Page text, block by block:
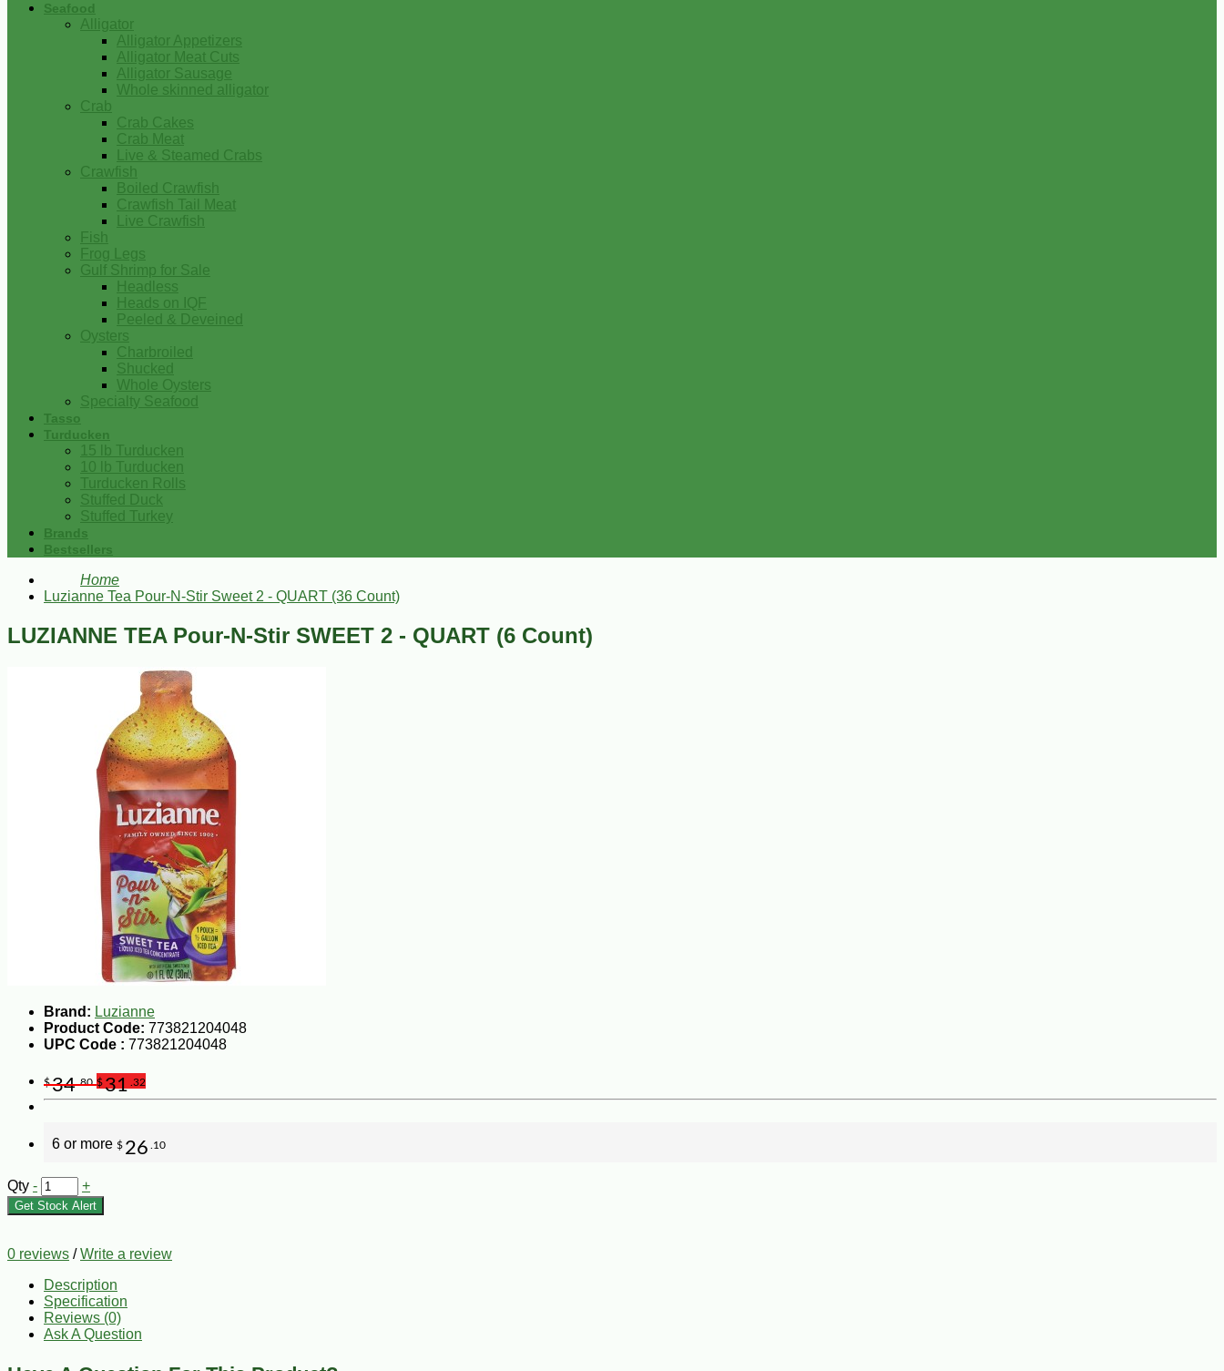
Seafood
Alligator
Alligator Appetizers
Alligator Meat Cuts
Alligator Sausage
Whole skinned alligator
Crab
Crab Cakes
Crab Meat
Live & Steamed Crabs
Crawfish
Boiled Crawfish
Crawfish Tail Meat
Live Crawfish
Fish
Frog Legs
Gulf Shrimp for Sale
Headless
Heads on IQF
Peeled & Deveined
Oysters
Charbroiled
Shucked
Whole Oysters
Specialty Seafood
Tasso
Turducken
15 lb Turducken
10 lb Turducken
Turducken Rolls
Stuffed Duck
Stuffed Turkey
Brands
Bestsellers
Home
Luzianne Tea Pour-N-Stir Sweet 2 - QUART (36 Count)
LUZIANNE TEA Pour-N-Stir SWEET 2 - QUART (6 Count)
Brand: Luzianne
Product Code: 773821204048
UPC Code : 773821204048
$34.80 $31 .32
6 or more $ 26 .10
Qty - +
Get Stock Alert
0 reviews /Write a review
Description
Specification
Reviews (0)
Ask A Question